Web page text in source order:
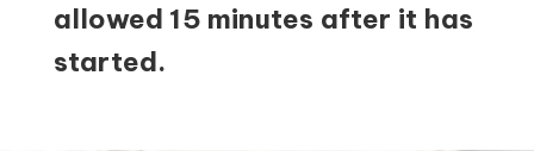
allowed 15 minutes after it has
started.